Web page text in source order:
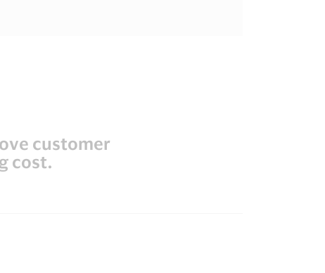
customer
cost.